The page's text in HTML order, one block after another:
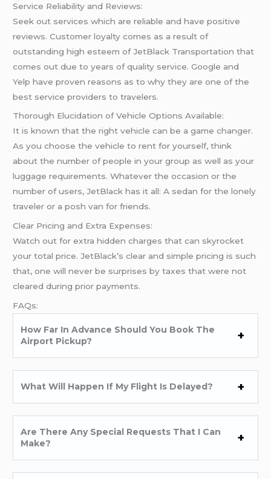
Service Reliability and Reviews:
Seek out services which are reliable and have positive
reviews. Customer loyalty comes as a result of
outstanding high esteem of JetBlack Transportation that
comes out due to years of quality service. Google and
Yelp have proven reasons as to why they are one of the
best service providers to travelers.
Thorough Elucidation of Vehicle Options Available:
It is known that the right vehicle can be a game changer.
As you choose the vehicle to rent for yourself, think
about the number of people in your group as well as your
luggage requirements. Whatever the occasion or the
number of users, JetBlack has it all: A sedan for the lonely
traveler or a posh van for friends.
Clear Pricing and Extra Expenses:
Watch out for extra hidden charges that can skyrocket
your total price. JetBlack’s clear and simple pricing is such
that, one will never be surprises by taxes that were not
cleared during prior payments.
FAQs:
How Far In Advance Should You Book The
Airport Pickup?
What Will Happen If My Flight Is Delayed?
Are There Any Special Requests That I Can
Make?